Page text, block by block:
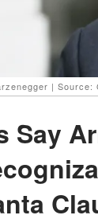
| Source:
Say